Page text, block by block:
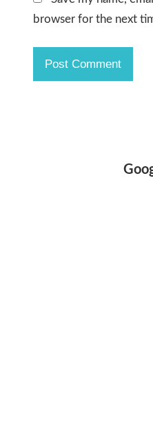
browser for the next